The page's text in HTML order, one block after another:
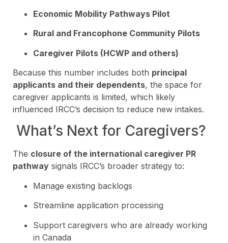
Economic Mobility Pathways Pilot
Rural and Francophone Community Pilots
Caregiver Pilots (HCWP and others)
Because this number includes both principal
applicants and their dependents, the space for
caregiver applicants is limited, which likely
influenced IRCC’s decision to reduce new intakes.
What’s Next for Caregivers?
The closure of the international caregiver PR
pathway signals IRCC’s broader strategy to:
Manage existing backlogs
Streamline application processing
Support caregivers who are already working
in Canada